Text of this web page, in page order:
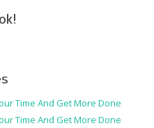
Time And Get More Done
Time And Get More Done